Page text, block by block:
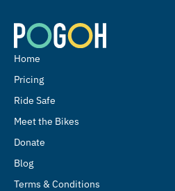
Home
Pricing
Ride Safe
Meet the Bikes
Donate
Blog
Terms & Conditions